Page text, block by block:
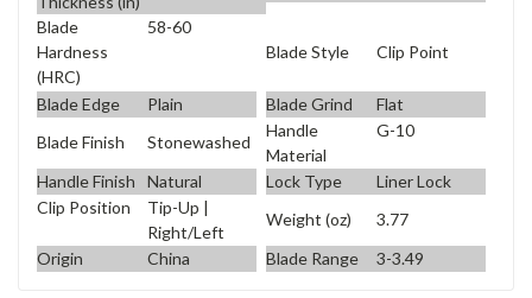
Blade
Hardness
(HRC)
58-60
Blade Style
Clip Point
Blade Edge Plain Blade Grind
Flat
Blade Finish
Stonewashed
Handle
Material
G-10
Handle Finish Natural Lock Type
Liner Lock
Clip Position
Tip-Up |
Right/Left
Weight (oz)
3.77
Origin
China Blade Range 3-3.49